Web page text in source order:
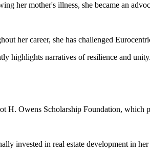
her mother's illness, she became an
her career, she has challenged
highlights narratives of resilience and unity.
H. Owens Scholarship Foundation,
invested in real estate development in